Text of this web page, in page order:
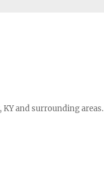
and surrounding areas.